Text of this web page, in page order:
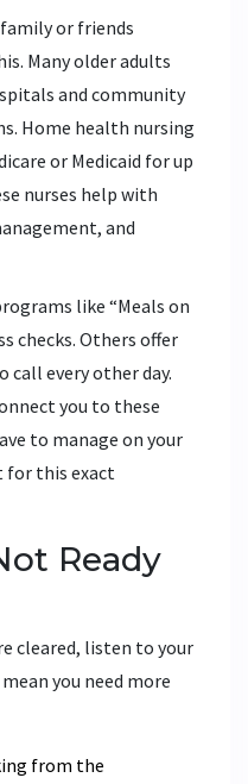
or friends
Many older adults
and community
Home health nursing
or Medicaid for up
nurses help with
and
like “Meals on
checks. Others offer
call every other day.
you to these
to manage on your
for this exact
Ready
cleared, listen to your
you need more
from the